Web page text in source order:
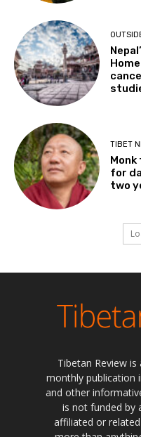
TIBET
for
two
Tibetan Review
monthly publication
and other
is not funded by
affiliated or